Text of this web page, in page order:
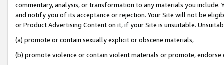
commentary, analysis, or transformation to any materials you
and notify you of its acceptance or rejection. Your Site will not be
or Product Advertising Content on it, if your Site is unsuitable.
(a) promote or contain sexually explicit or obscene materials,
(b) promote violence or contain violent materials or promote,